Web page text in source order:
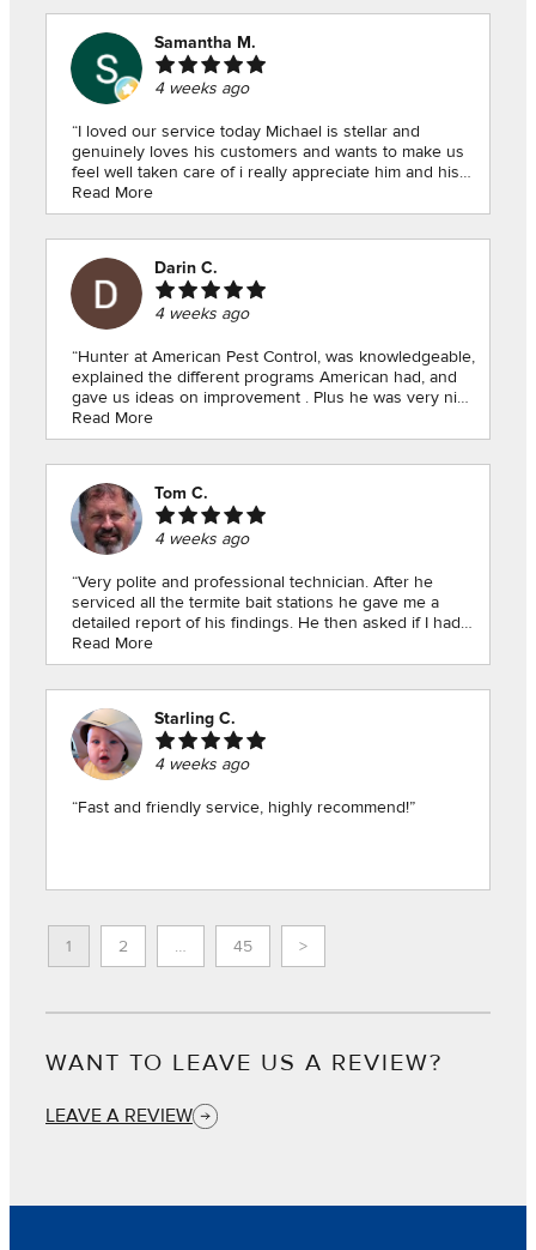
Samantha M.
4 weeks ago
“I loved our service today Michael is stellar and
genuinely loves his customers and wants to make us
feel well taken care of i really appreciate him and his
knowledge I learned a whole bunch he is amazing”
Read More
Darin C.
4 weeks ago
“Hunter at American Pest Control, was knowledgeable,
explained the different programs American had, and
gave us ideas on improvement . Plus he was very nice
and personable, just a pleasure to deal with. I would
give him 10 stars if I could, thank you Hunter!!!Darin n
Read More
Tom C.
4 weeks ago
“Very polite and professional technician. After he
serviced all the termite bait stations he gave me a
detailed report of his findings. He then asked if I had
any questions and answered my questions.”
Read More
Starling C.
4 weeks ago
“Fast and friendly service, highly recommend!”
1 2 … 45 >
WANT TO LEAVE US A REVIEW?
LEAVE A REVIEW